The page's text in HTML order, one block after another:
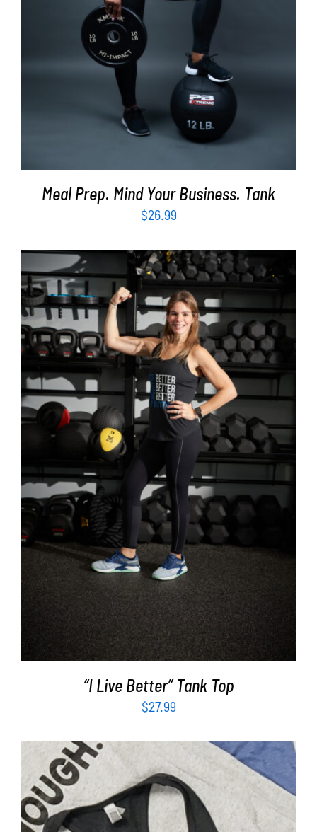
Meal Prep. Mind Your Business. Tank
$26.99
SELECT OPTIONS / DETAILS
“I Live Better” Tank Top
$27.99